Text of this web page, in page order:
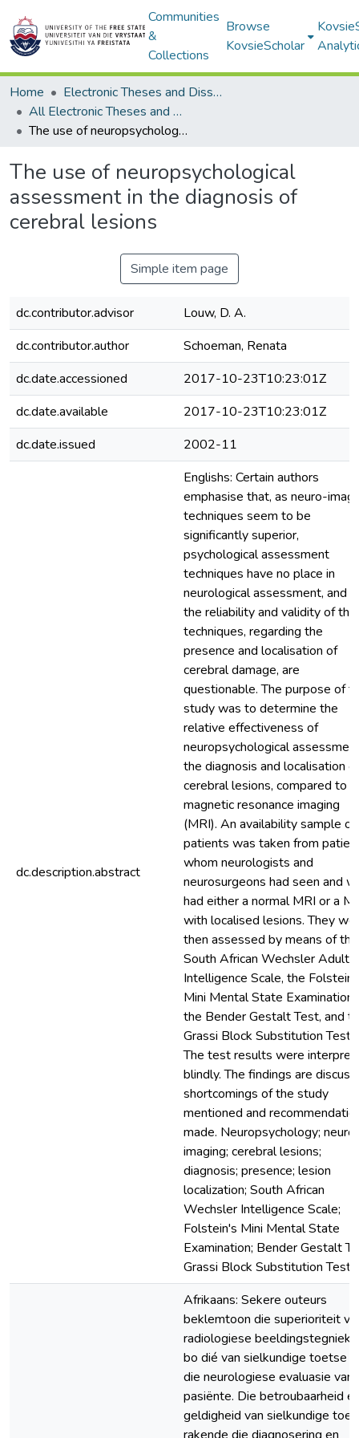
Communities
&
Collections
Browse
KovsieScholar
Home
Electronic Theses and Dissertations
All Electronic Theses and Dissertations
The use of neuropsychological assessment in the diagnosis of cerebral lesions
The use of neuropsychological
assessment in the diagnosis of
cerebral lesions
Simple item page
dc.contributor.advisor
Louw, D. A.
dc.contributor.author
Schoeman, Renata
dc.date.accessioned
2017-10-23T10:23:01Z
dc.date.available
2017-10-23T10:23:01Z
dc.date.issued
2002-11
dc.description.abstract
Englishs: Certain authors
emphasise that, as neuro-
techniques seem to be
significantly superior,
psychological assessment
techniques have no place in
neurological assessment, and
the reliability and validity of
techniques, regarding the
presence and localisation of
cerebral damage, are
questionable. The purpose of
study was to determine the
relative effectiveness of
neuropsychological
the diagnosis and localisation of
cerebral lesions, compared to
magnetic resonance imaging
(MRI). An availability sample of
patients was taken from
whom neurologists and
neurosurgeons had seen and
had either a normal MRI or a
with localised lesions. They
then assessed by means of the
South African Wechsler Adult
Intelligence Scale, the
Mini Mental State Examination,
the Bender Gestalt Test, and
Grassi Block Substitution Test.
The test results were
blindly. The findings are
shortcomings of the study
mentioned and
made. Neuropsychology;
imaging; cerebral lesions;
diagnosis; presence; lesion
localization; South African
Wechsler Intelligence Scale;
Folstein's Mini Mental State
Examination; Bender Gestalt
Grassi Block Substitution Test
Afrikaans: Sekere outeurs
beklemtoon die superioriteit
radiologiese beeldingstegnieke
bo dié van sielkundige toetse in
die neurologiese evaluasie van
pasiënte. Die betroubaarheid
geldigheid van sielkundige